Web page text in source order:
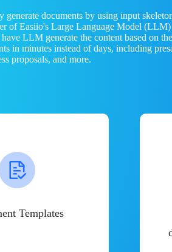
documents by using input
of Easiio's Large Language Model (LLM)
LLM generate the content based on
in minutes instead of days, including
proposals, and more.
Templates